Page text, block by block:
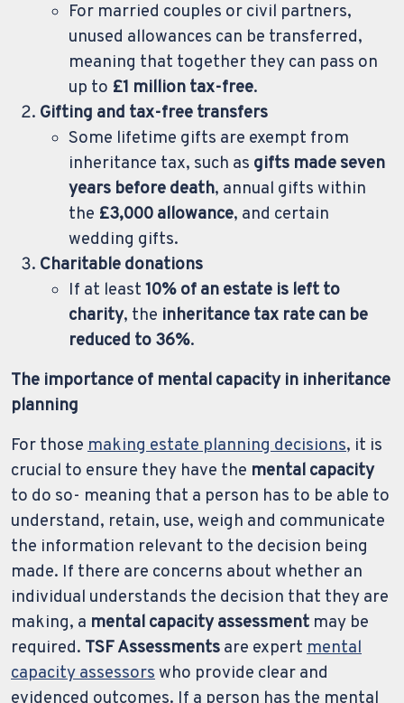
For married couples or civil partners,
unused allowances can be transferred,
meaning that together they can pass on
up to £1 million tax-free.
Gifting and tax-free transfers
Some lifetime gifts are exempt from
inheritance tax, such as gifts made seven
years before death, annual gifts within
the £3,000 allowance, and certain
wedding gifts.
Charitable donations
If at least 10% of an estate is left to
charity, the inheritance tax rate can be
reduced to 36%.
The importance of mental capacity in inheritance
planning
For those making estate planning decisions, it is
crucial to ensure they have the mental capacity
to do so- meaning that a person has to be able to
understand, retain, use, weigh and communicate
the information relevant to the decision being
made. If there are concerns about whether an
individual understands the decision that they are
making, a mental capacity assessment may be
required. TSF Assessments are expert mental
capacity assessorswho provide clear and
evidenced outcomes. If a person has the mental